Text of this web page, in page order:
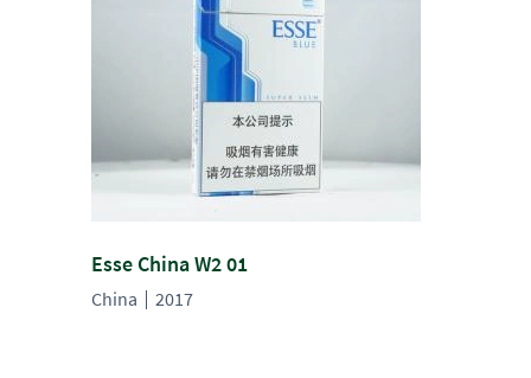
Esse China W2 01
China 2017